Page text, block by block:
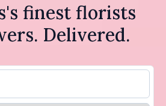
finest florists
Delivered.